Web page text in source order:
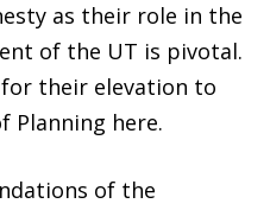
as their role in the
of the UT is pivotal.
their elevation to
Planning here.
of the